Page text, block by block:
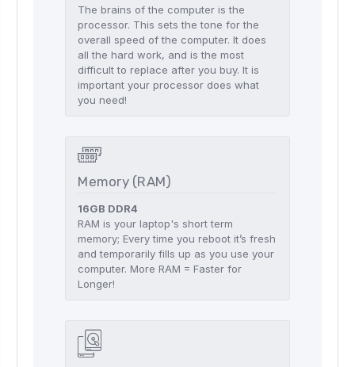
The brains of the computer is the
processor. This sets the tone for the
overall speed of the computer. It does
all the hard work, and is the most
difficult to replace after you buy. It is
important your processor does what
you need!
Memory (RAM)
16GB DDR4
RAM is your laptop's short term
memory; Every time you reboot it’s fresh
and temporarily fills up as you use your
computer. More RAM = Faster for
Longer!